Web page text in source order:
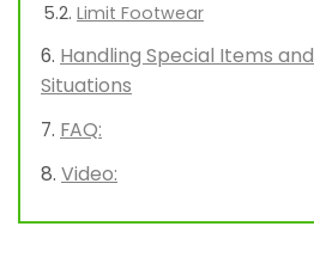
Limit Footwear
Handling Special Items
Situations
FAQ:
Video: